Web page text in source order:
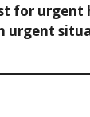
for urgent
urgent